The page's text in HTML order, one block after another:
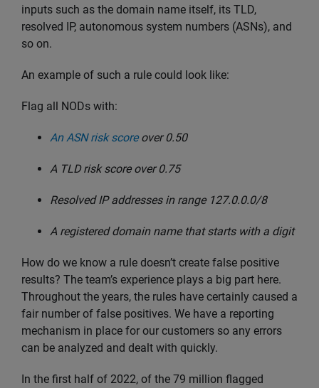
inputs such as the domain name itself, its TLD,
resolved IP, autonomous system numbers (ASNs), and
so on.
An example of such a rule could look like:
Flag all NODs with:
An ASN risk scoreover 0.50
A TLD risk score over 0.75
Resolved IP addresses in range 127.0.0.0/8
A registered domain name that starts with a digit
How do we know a rule doesn’t create false positive
results? The team’s experience plays a big part here.
Throughout the years, the rules have certainly caused a
fair number of false positives. We have a reporting
mechanism in place for our customers so any errors
can be analyzed and dealt with quickly.
In the first half of 2022, of the 79 million flagged